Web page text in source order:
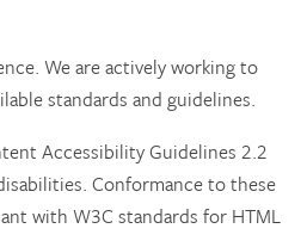
We are actively working to
standards and guidelines.
Accessibility Guidelines 2.2
Conformance to these
with W3C standards for HTML